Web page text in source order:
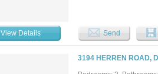
yourself...
View Details Send
3194 HERREN ROAD,